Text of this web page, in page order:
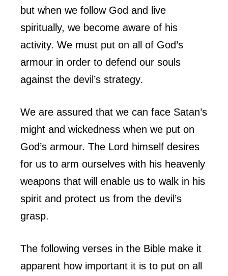
but when we follow God and live
spiritually, we become aware of his
activity. We must put on all of God’s
armour in order to defend our souls
against the devil’s strategy.
We are assured that we can face Satan’s
might and wickedness when we put on
God’s armour. The Lord himself desires
for us to arm ourselves with his heavenly
weapons that will enable us to walk in his
spirit and protect us from the devil’s
grasp.
The following verses in the Bible make it
apparent how important it is to put on all